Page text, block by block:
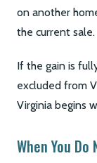
on another
the current sale.
If the gain is
excluded from
Virginia begins
When You